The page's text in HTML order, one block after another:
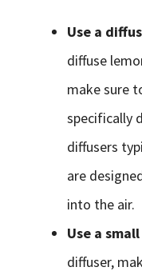
Use a
diffuse
make sure
specifically
diffusers
are
into the air.
Use a
diffuser,